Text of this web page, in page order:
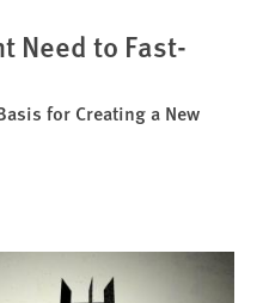
Need to Fast-
for Creating a New